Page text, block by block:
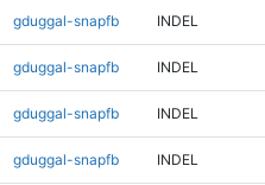
gduggal-snapfb INDEL
gduggal-snapfb INDEL
gduggal-snapfb INDEL
gduggal-snapfb INDEL